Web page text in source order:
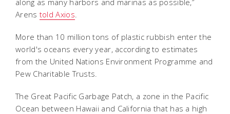
along as many harbors and marinas as possible,”
Arens told Axios.
More than 10 million tons of plastic rubbish enter the
world's oceans every year, according to estimates
from the United Nations Environment Programme and
Pew Charitable Trusts.
The Great Pacific Garbage Patch, a zone in the Pacific
Ocean between Hawaii and California that has a high